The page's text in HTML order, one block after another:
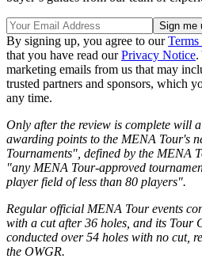
By signing up, you agree to ourTerms
that you have read ourPrivacy Notice.
marketing emails from us that may
trusted partners and sponsors, which
any time.
Only after the review is complete will
awarding points to the MENA Tour's
Tournaments", defined by the MENA
"any MENA Tour-approved
player field of less than 80 players".
Regular official MENA Tour events
with a cut after 36 holes, and its Tour
conducted over 54 holes with no cut,
the OWGR.